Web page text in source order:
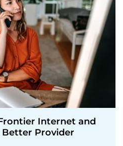
Internet and
Provider